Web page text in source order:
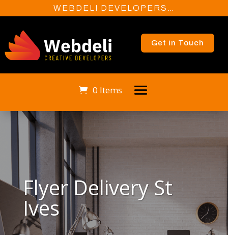
WEBDELI DEVELOPERS…
Get in Touch
0 Items
Flyer Delivery St
Ives